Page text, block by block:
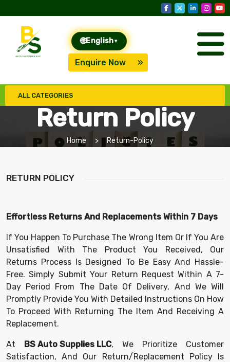
🌐English ▾
Enquire Now
ALL CATEGORIES
Return Policy
Home Return-Policy
RETURN POLICY
Effortless Returns And Replacements Within 7 Days
If You Happen To Purchase The Wrong Item Or If You Are
Unsatisfied With The Product You Received, Our
Returns Process Is Designed To Be Easy And Hassle-
Free. Simply Submit Your Return Request Within A 7-
Day Period From The Date Of Delivery, And We Will
Promptly Provide You With Detailed Instructions On How
To Proceed With Returning The Item And Receiving A
Replacement.
At BS Auto Supplies LLC, We Prioritize Customer
Satisfaction, And Our Return/replacement Policy Is